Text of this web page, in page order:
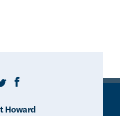
Facebook
Howard